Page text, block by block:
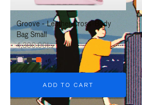
IT
IT
Groove - Leather Cross-Body
Bag Small
د.إ4,300.00
+6
ADD TO CART